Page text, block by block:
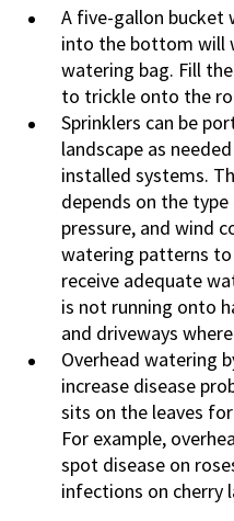
A five-gallon bucket
into the bottom will
watering bag. Fill
to trickle onto the
Sprinklers can be
landscape as
installed systems.
depends on the
pressure, and wind
watering patterns
receive adequate
is not running onto
and driveways
Overhead watering
increase disease
sits on the leaves
For example,
spot disease on
infections on cherry